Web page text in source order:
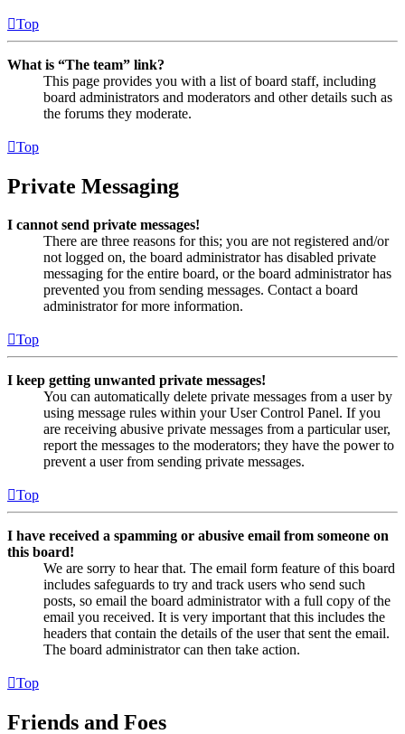
Top
What is “The team” link?
This page provides you with a list of board staff, including
board administrators and moderators and other details such as
the forums they moderate.
Top
Private Messaging
I cannot send private messages!
There are three reasons for this; you are not registered and/or
not logged on, the board administrator has disabled private
messaging for the entire board, or the board administrator has
prevented you from sending messages. Contact a board
administrator for more information.
Top
I keep getting unwanted private messages!
You can automatically delete private messages from a user by
using message rules within your User Control Panel. If you
are receiving abusive private messages from a particular user,
report the messages to the moderators; they have the power to
prevent a user from sending private messages.
Top
I have received a spamming or abusive email from someone on
this board!
We are sorry to hear that. The email form feature of this board
includes safeguards to try and track users who send such
posts, so email the board administrator with a full copy of the
email you received. It is very important that this includes the
headers that contain the details of the user that sent the email.
The board administrator can then take action.
Top
Friends and Foes